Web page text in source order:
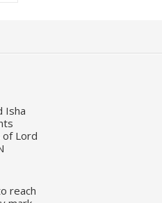
Isha
of Lord
reach